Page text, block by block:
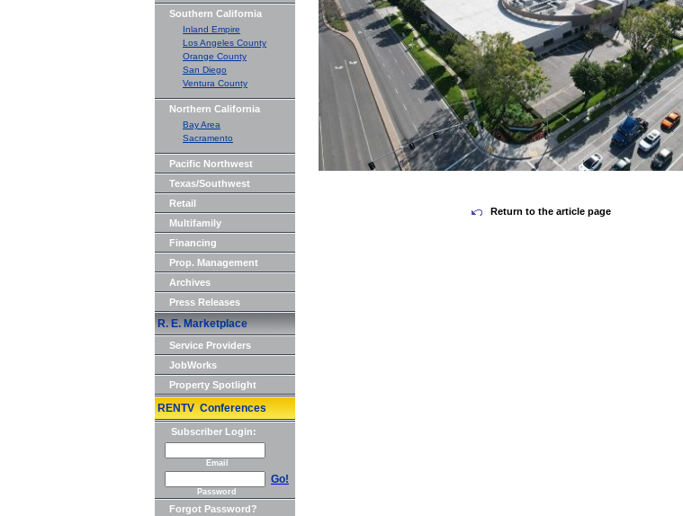
Southern California
Inland Empire
Los Angeles County
Orange County
San Diego
Ventura County
Northern California
Bay Area
Sacramento
Pacific Northwest
Texas/Southwest
Retail
Multifamily
Financing
Prop. Management
Archives
Press Releases
R. E. Marketplace
Service Providers
JobWorks
Property Spotlight
RENTV Conferences
Subscriber Login:
Email
Go!
Password
Forgot Password?
Return to the article page